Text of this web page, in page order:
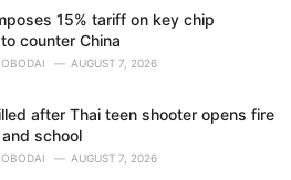
15% tariff on key chip
counter China
AUGUST 7, 2026
after Thai teen shooter opens fire
school
AUGUST 7, 2026